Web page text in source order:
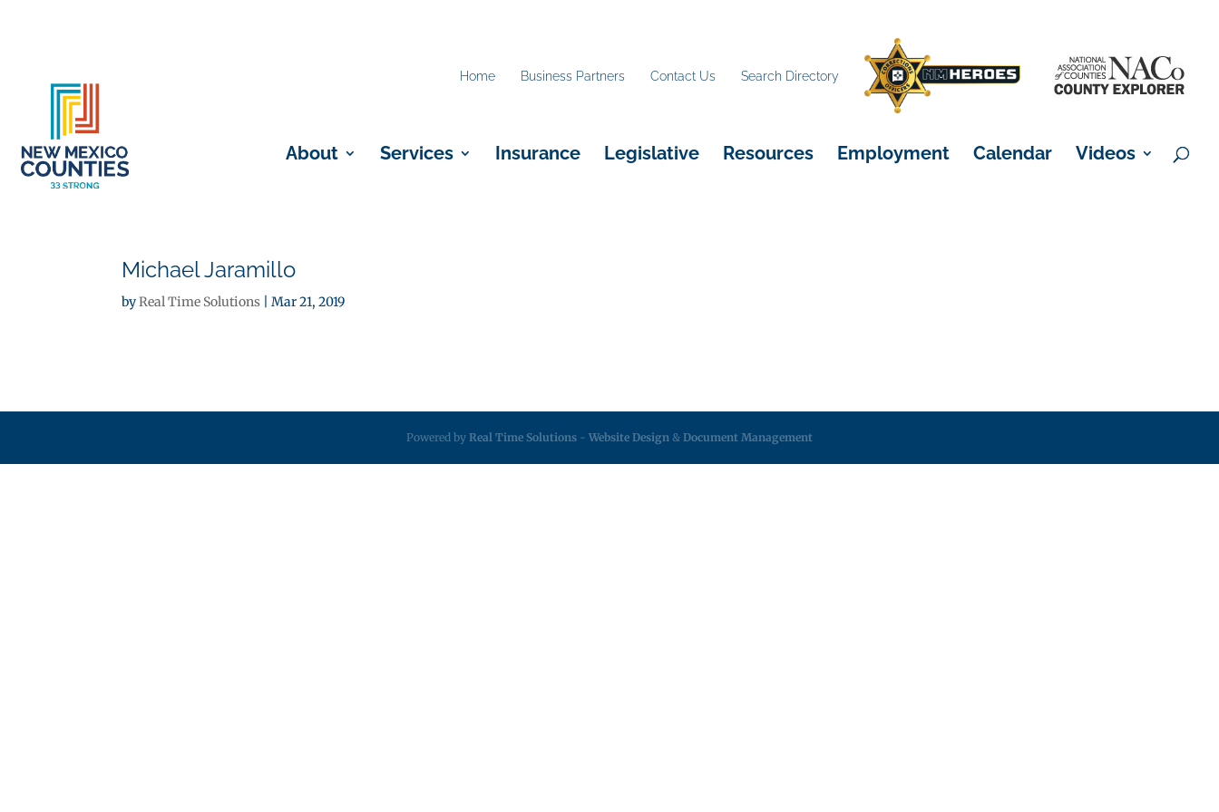
Home Business Partners Contact Us Search Directory
About Services Insurance Legislative Resources Employment Calendar Videos
Michael Jaramillo
byReal Time Solutions |Mar 21, 2019
Powered by Real Time Solutions - Website Design & Document Management